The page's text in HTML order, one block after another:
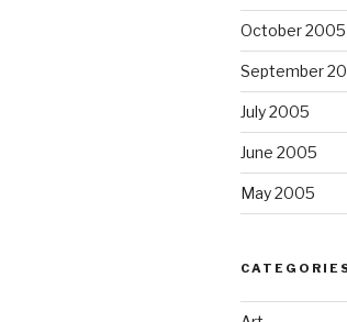
October 2005
September
July 2005
June 2005
May 2005